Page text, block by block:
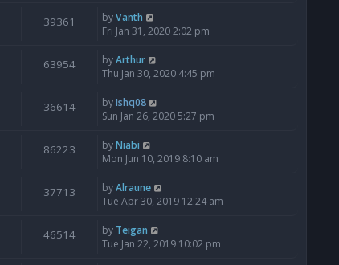
39361 byVanth
Fri Jan 31, 2020 2:02 pm
63954 byArthur
Thu Jan 30, 2020 4:45 pm
36614 byIshq08
Sun Jan 26, 2020 5:27 pm
86223 byNiabi
Mon Jun 10, 2019 8:10 am
37713 byAlraune
Tue Apr 30, 2019 12:24 am
46514 by Teigan
Tue Jan 22, 2019 10:02 pm